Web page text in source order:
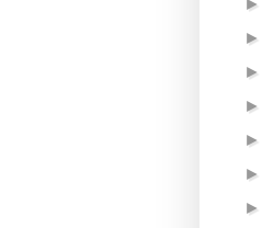
►
►
►
►
►
►
►